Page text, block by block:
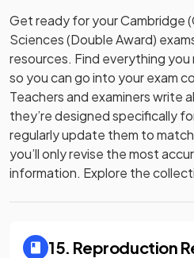
Get ready for yourCambridge
Sciences (Double Award)
resources. Find everything
so you can go into your exam
Teachers and examiners write
they’re designed specifically
regularly update them to
you’ll only revise the most
information. Explore the
15. Reproduction